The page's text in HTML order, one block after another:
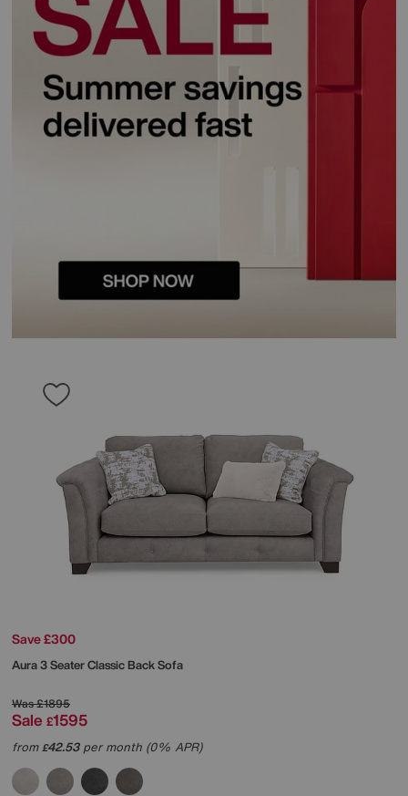
Save £300
Aura 3 Seater Classic Back Sofa
Was£1895
Sale £1595
from£42.53per month (0% APR)